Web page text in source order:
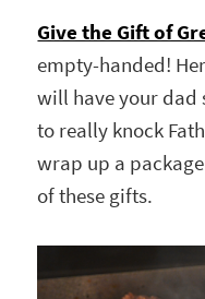
Give the Gift of
empty-handed!
will have your dad
to really knock
wrap up a
of these gifts.